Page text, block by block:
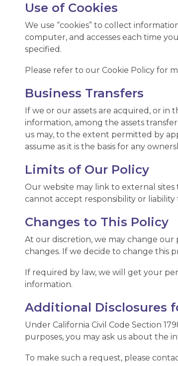
Use of Cookies
We use “cookies” to collect
computer, and accesses each time
specified.
Please refer to our Cookie Policy for
Business Transfers
If we or our assets are acquired, or
information, among the assets
us may, to the extent permitted by
assume as it is the basis for any
Limits of Our Policy
Our website may link to external
cannot accept responsibility or
Changes to This Policy
At our discretion, we may change
changes. If we decide to change this
If required by law, we will get your
information.
Additional Disclosures
Under California Civil Code Section
purposes, you may ask us about the
To make such a request, please